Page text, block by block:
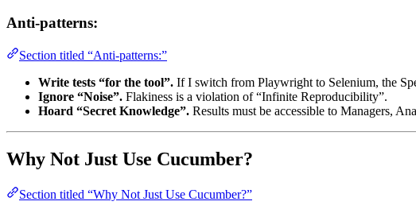
Anti-patterns:
Section titled “Anti-patterns:”
Write tests “for the tool”. If I switch from Playwright to Selenium, the
Ignore “Noise”. Flakiness is a violation of “Infinite Reproducibility”.
Hoard “Secret Knowledge”. Results must be accessible to Managers,
Why Not Just Use Cucumber?
Section titled “Why Not Just Use Cucumber?”